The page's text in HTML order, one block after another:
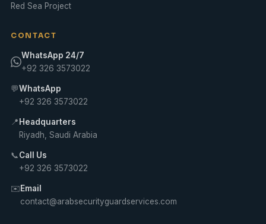
Red Sea Project
CONTACT
WhatsApp 24/7
+92 326 3573022
💬WhatsApp
+92 326 3573022
📍Headquarters
Riyadh, Saudi Arabia
📞Call Us
+92 326 3573022
✉️Email
contact@arabsecurityguardservices.com